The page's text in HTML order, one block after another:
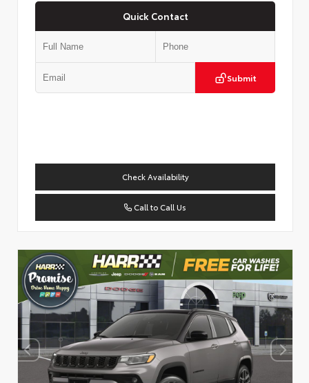
Quick Contact
Submit
Check Availability
Call to Call Us